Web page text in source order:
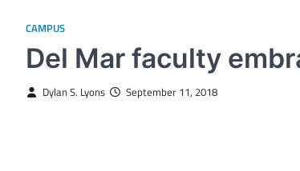
CAMPUS
Del Mar faculty
Dylan S. Lyons September 11, 2018